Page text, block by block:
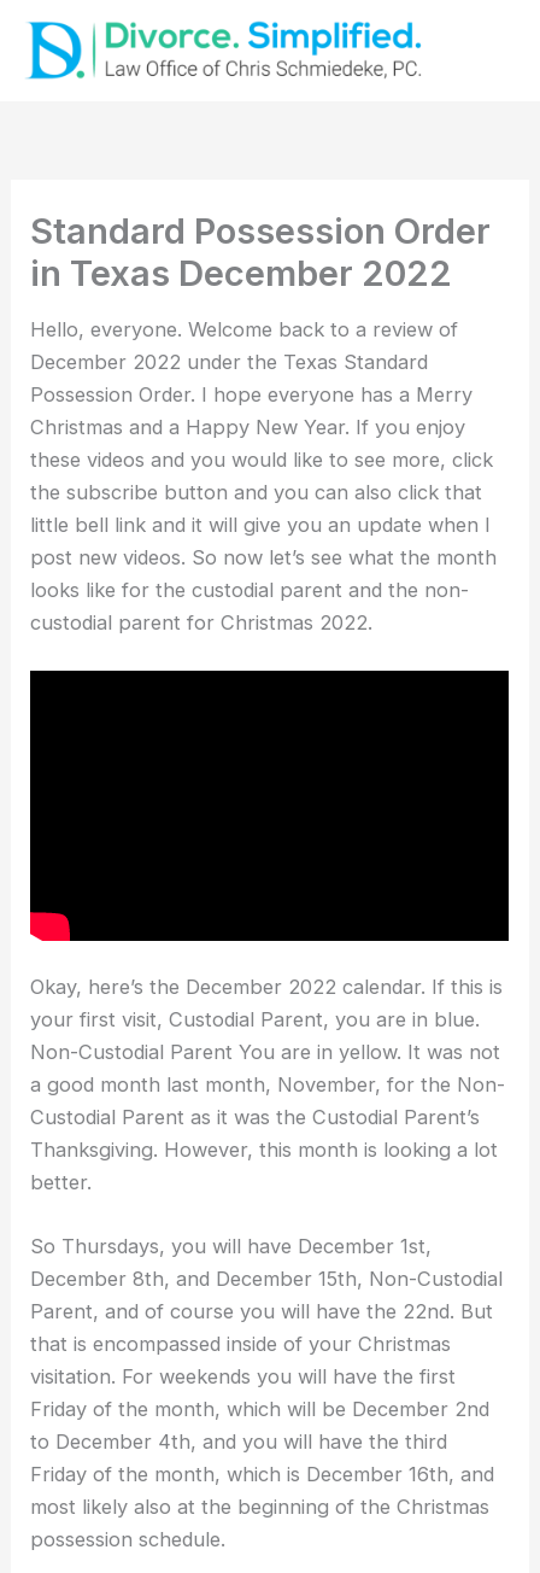
content
Standard Possession Order
in Texas December 2022
Hello, everyone. Welcome back to a review of
December 2022 under the Texas Standard
Possession Order. I hope everyone has a Merry
Christmas and a Happy New Year. If you enjoy
these videos and you would like to see more, click
the subscribe button and you can also click that
little bell link and it will give you an update when I
post new videos. So now let’s see what the month
looks like for the custodial parent and the non-
custodial parent for Christmas 2022.
Okay, here’s the December 2022 calendar. If this is
your first visit, Custodial Parent, you are in blue.
Non-Custodial Parent You are in yellow. It was not
a good month last month, November, for the Non-
Custodial Parent as it was the Custodial Parent’s
Thanksgiving. However, this month is looking a lot
better.
So Thursdays, you will have December 1st,
December 8th, and December 15th, Non-Custodial
Parent, and of course you will have the 22nd. But
that is encompassed inside of your Christmas
visitation. For weekends you will have the first
Friday of the month, which will be December 2nd
to December 4th, and you will have the third
Friday of the month, which is December 16th, and
most likely also at the beginning of the Christmas
possession schedule.